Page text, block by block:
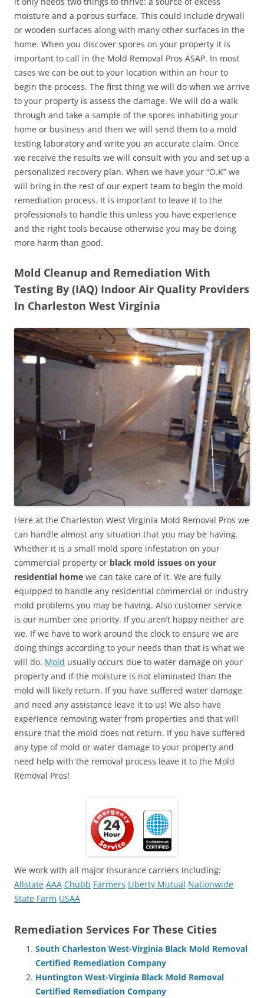
moisture and a porous surface. This could include drywall
or wooden surfaces along with many other surfaces in the
home. When you discover spores on your property it is
important to call in the Mold Removal Pros ASAP. In most
cases we can be out to your location within an hour to
begin the process. The first thing we will do when we arrive
to your property is assess the damage. We will do a walk
through and take a sample of the spores inhabiting your
home or business and then we will send them to a mold
testing laboratory and write you an accurate claim. Once
we receive the results we will consult with you and set up a
personalized recovery plan. When we have your “O.K” we
will bring in the rest of our expert team to begin the mold
remediation process. It is important to leave it to the
professionals to handle this unless you have experience
and the right tools because otherwise you may be doing
more harm than good.
Mold Cleanup and Remediation With
Testing By (IAQ) Indoor Air Quality Providers
In Charleston West Virginia
Here at the Charleston West Virginia Mold Removal Pros we
can handle almost any situation that you may be having.
Whether it is a small mold spore infestation on your
commercial property or black mold issues on your
residential home we can take care of it. We are fully
equipped to handle any residential commercial or industry
mold problems you may be having. Also customer service
is our number one priority. If you aren’t happy neither are
we. If we have to work around the clock to ensure we are
doing things according to your needs than that is what we
will do. Mold usually occurs due to water damage on your
property and if the moisture is not eliminated than the
mold will likely return. If you have suffered water damage
and need any assistance leave it to us! We also have
experience removing water from properties and that will
ensure that the mold does not return. If you have suffered
any type of mold or water damage to your property and
need help with the removal process leave it to the Mold
Removal Pros!
We work with all major insurance carriers including:
Allstate AAA Chubb Farmers Liberty Mutual Nationwide
State Farm USAA
Remediation Services For These Cities
South Charleston West-Virginia Black Mold Removal
Certified Remediation Company
Huntington West-Virginia Black Mold Removal
Certified Remediation Company